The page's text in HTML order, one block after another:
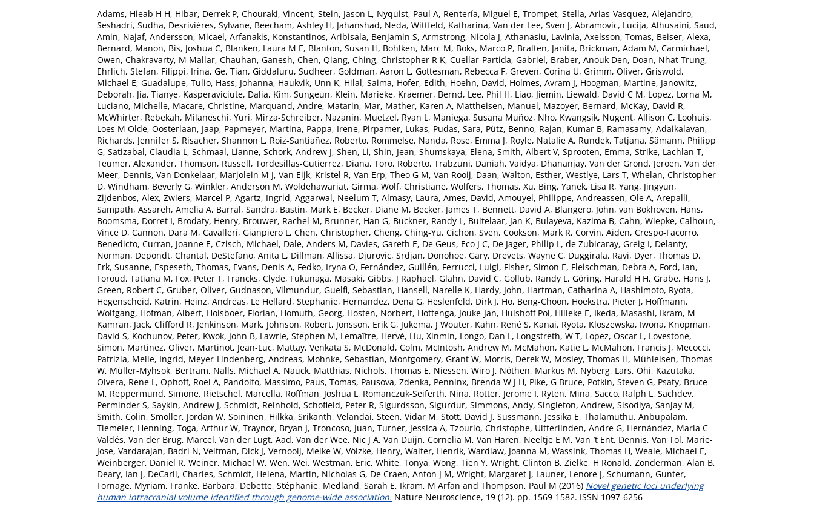
Adams, Hieab H H, Hibar, Derrek P, Chouraki, Vincent, Stein, Jason L, Nyquist, Paul A, Rentería, Miguel E, Trompet, Stella, Arias-Vasquez, Alejandro,
Seshadri, Sudha, Desrivières, Sylvane, Beecham, Ashley H, Jahanshad, Neda, Wittfeld, Katharina, Van der Lee, Sven J, Abramovic, Lucija, Alhusaini, Saud,
Amin, Najaf, Andersson, Micael, Arfanakis, Konstantinos, Aribisala, Benjamin S, Armstrong, Nicola J, Athanasiu, Lavinia, Axelsson, Tomas, Beiser, Alexa,
Bernard, Manon, Bis, Joshua C, Blanken, Laura M E, Blanton, Susan H, Bohlken, Marc M, Boks, Marco P, Bralten, Janita, Brickman, Adam M, Carmichael,
Owen, Chakravarty, M Mallar, Chauhan, Ganesh, Chen, Qiang, Ching, Christopher R K, Cuellar-Partida, Gabriel, Braber, Anouk Den, Doan, Nhat Trung,
Ehrlich, Stefan, Filippi, Irina, Ge, Tian, Giddaluru, Sudheer, Goldman, Aaron L, Gottesman, Rebecca F, Greven, Corina U, Grimm, Oliver, Griswold,
Michael E, Guadalupe, Tulio, Hass, Johanna, Haukvik, Unn K, Hilal, Saima, Hofer, Edith, Hoehn, David, Holmes, Avram J, Hoogman, Martine, Janowitz,
Deborah, Jia, Tianye, Kasperaviciute, Dalia, Kim, Sungeun, Klein, Marieke, Kraemer, Bernd, Lee, Phil H, Liao, Jiemin, Liewald, David C M, Lopez, Lorna M,
Luciano, Michelle, Macare, Christine, Marquand, Andre, Matarin, Mar, Mather, Karen A, Mattheisen, Manuel, Mazoyer, Bernard, McKay, David R,
McWhirter, Rebekah, Milaneschi, Yuri, Mirza-Schreiber, Nazanin, Muetzel, Ryan L, Maniega, Susana Muñoz, Nho, Kwangsik, Nugent, Allison C, Loohuis,
Loes M Olde, Oosterlaan, Jaap, Papmeyer, Martina, Pappa, Irene, Pirpamer, Lukas, Pudas, Sara, Pütz, Benno, Rajan, Kumar B, Ramasamy, Adaikalavan,
Richards, Jennifer S, Risacher, Shannon L, Roiz-Santiañez, Roberto, Rommelse, Nanda, Rose, Emma J, Royle, Natalie A, Rundek, Tatjana, Sämann, Philipp
G, Satizabal, Claudia L, Schmaal, Lianne, Schork, Andrew J, Shen, Li, Shin, Jean, Shumskaya, Elena, Smith, Albert V, Sprooten, Emma, Strike, Lachlan T,
Teumer, Alexander, Thomson, Russell, Tordesillas-Gutierrez, Diana, Toro, Roberto, Trabzuni, Daniah, Vaidya, Dhananjay, Van der Grond, Jeroen, Van der
Meer, Dennis, Van Donkelaar, Marjolein M J, Van Eijk, Kristel R, Van Erp, Theo G M, Van Rooij, Daan, Walton, Esther, Westlye, Lars T, Whelan, Christopher
D, Windham, Beverly G, Winkler, Anderson M, Woldehawariat, Girma, Wolf, Christiane, Wolfers, Thomas, Xu, Bing, Yanek, Lisa R, Yang, Jingyun,
Zijdenbos, Alex, Zwiers, Marcel P, Agartz, Ingrid, Aggarwal, Neelum T, Almasy, Laura, Ames, David, Amouyel, Philippe, Andreassen, Ole A, Arepalli,
Sampath, Assareh, Amelia A, Barral, Sandra, Bastin, Mark E, Becker, Diane M, Becker, James T, Bennett, David A, Blangero, John, van Bokhoven, Hans,
Boomsma, Dorret I, Brodaty, Henry, Brouwer, Rachel M, Brunner, Han G, Buckner, Randy L, Buitelaar, Jan K, Bulayeva, Kazima B, Cahn, Wiepke, Calhoun,
Vince D, Cannon, Dara M, Cavalleri, Gianpiero L, Chen, Christopher, Cheng, Ching-Yu, Cichon, Sven, Cookson, Mark R, Corvin, Aiden, Crespo-Facorro,
Benedicto, Curran, Joanne E, Czisch, Michael, Dale, Anders M, Davies, Gareth E, De Geus, Eco J C, De Jager, Philip L, de Zubicaray, Greig I, Delanty,
Norman, Depondt, Chantal, DeStefano, Anita L, Dillman, Allissa, Djurovic, Srdjan, Donohoe, Gary, Drevets, Wayne C, Duggirala, Ravi, Dyer, Thomas D,
Erk, Susanne, Espeseth, Thomas, Evans, Denis A, Fedko, Iryna O, Fernández, Guillén, Ferrucci, Luigi, Fisher, Simon E, Fleischman, Debra A, Ford, Ian,
Foroud, Tatiana M, Fox, Peter T, Francks, Clyde, Fukunaga, Masaki, Gibbs, J Raphael, Glahn, David C, Gollub, Randy L, Göring, Harald H H, Grabe, Hans J,
Green, Robert C, Gruber, Oliver, Gudnason, Vilmundur, Guelfi, Sebastian, Hansell, Narelle K, Hardy, John, Hartman, Catharina A, Hashimoto, Ryota,
Hegenscheid, Katrin, Heinz, Andreas, Le Hellard, Stephanie, Hernandez, Dena G, Heslenfeld, Dirk J, Ho, Beng-Choon, Hoekstra, Pieter J, Hoffmann,
Wolfgang, Hofman, Albert, Holsboer, Florian, Homuth, Georg, Hosten, Norbert, Hottenga, Jouke-Jan, Hulshoff Pol, Hilleke E, Ikeda, Masashi, Ikram, M
Kamran, Jack, Clifford R, Jenkinson, Mark, Johnson, Robert, Jönsson, Erik G, Jukema, J Wouter, Kahn, René S, Kanai, Ryota, Kloszewska, Iwona, Knopman,
David S, Kochunov, Peter, Kwok, John B, Lawrie, Stephen M, Lemaître, Hervé, Liu, Xinmin, Longo, Dan L, Longstreth, W T, Lopez, Oscar L, Lovestone,
Simon, Martinez, Oliver, Martinot, Jean-Luc, Mattay, Venkata S, McDonald, Colm, McIntosh, Andrew M, McMahon, Katie L, McMahon, Francis J, Mecocci,
Patrizia, Melle, Ingrid, Meyer-Lindenberg, Andreas, Mohnke, Sebastian, Montgomery, Grant W, Morris, Derek W, Mosley, Thomas H, Mühleisen, Thomas
W, Müller-Myhsok, Bertram, Nalls, Michael A, Nauck, Matthias, Nichols, Thomas E, Niessen, Wiro J, Nöthen, Markus M, Nyberg, Lars, Ohi, Kazutaka,
Olvera, Rene L, Ophoff, Roel A, Pandolfo, Massimo, Paus, Tomas, Pausova, Zdenka, Penninx, Brenda W J H, Pike, G Bruce, Potkin, Steven G, Psaty, Bruce
M, Reppermund, Simone, Rietschel, Marcella, Roffman, Joshua L, Romanczuk-Seiferth, Nina, Rotter, Jerome I, Ryten, Mina, Sacco, Ralph L, Sachdev,
Perminder S, Saykin, Andrew J, Schmidt, Reinhold, Schofield, Peter R, Sigurdsson, Sigurdur, Simmons, Andy, Singleton, Andrew, Sisodiya, Sanjay M,
Smith, Colin, Smoller, Jordan W, Soininen, Hilkka, Srikanth, Velandai, Steen, Vidar M, Stott, David J, Sussmann, Jessika E, Thalamuthu, Anbupalam,
Tiemeier, Henning, Toga, Arthur W, Traynor, Bryan J, Troncoso, Juan, Turner, Jessica A, Tzourio, Christophe, Uitterlinden, Andre G, Hernández, Maria C
Valdés, Van der Brug, Marcel, Van der Lugt, Aad, Van der Wee, Nic J A, Van Duijn, Cornelia M, Van Haren, Neeltje E M, Van ′t Ent, Dennis, Van Tol, Marie-
Jose, Vardarajan, Badri N, Veltman, Dick J, Vernooij, Meike W, Völzke, Henry, Walter, Henrik, Wardlaw, Joanna M, Wassink, Thomas H, Weale, Michael E,
Weinberger, Daniel R, Weiner, Michael W, Wen, Wei, Westman, Eric, White, Tonya, Wong, Tien Y, Wright, Clinton B, Zielke, H Ronald, Zonderman, Alan B,
Deary, Ian J, DeCarli, Charles, Schmidt, Helena, Martin, Nicholas G, De Craen, Anton J M, Wright, Margaret J, Launer, Lenore J, Schumann, Gunter,
Fornage, Myriam, Franke, Barbara, Debette, Stéphanie, Medland, Sarah E, Ikram, M Arfan and Thompson, Paul M (2016) Novel genetic loci underlying
human intracranial volume identified through genome-wide association. Nature Neuroscience, 19 (12). pp. 1569-1582. ISSN 1097-6256